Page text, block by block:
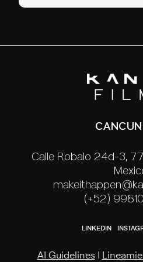
Calle Robalo 24d-3,
(+52)
LINKEDIN
AI Guidelines|